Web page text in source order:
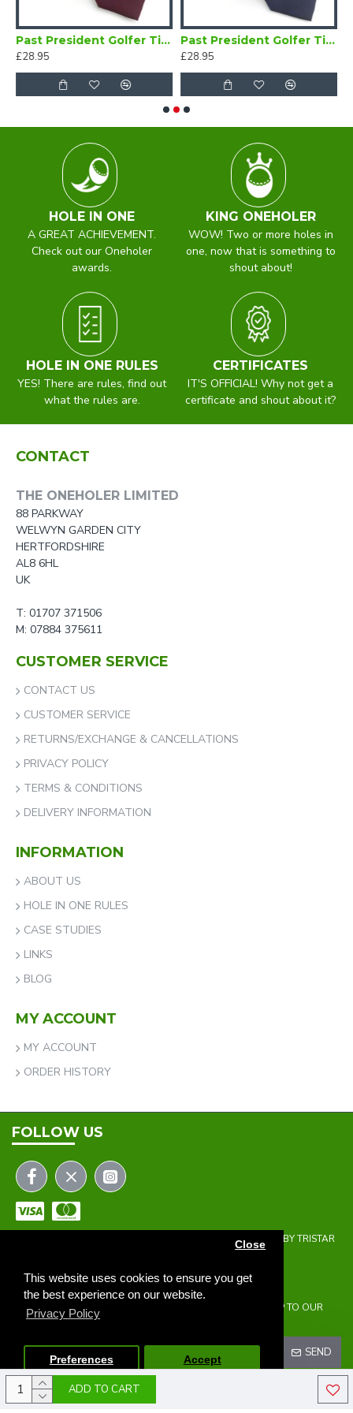
This website uses cookies to ensure you get
the best experience on our website.
Privacy Policy
Close
Preferences Accept
ADD TO CART
Past President Golfer Tie Maroon
£28.95
Past President Golfer Tie Navy Blue
£28.95
HOLE IN ONE
A GREAT ACHIEVEMENT.
Check out our Oneholer
awards.
KING ONEHOLER
WOW! Two or more holes in
one, now that is something to
shout about!
HOLE IN ONE RULES
YES! There are rules, find out
what the rules are.
CERTIFICATES
IT'S OFFICIAL! Why not get a
certificate and shout about it?
CONTACT
THE ONEHOLER LIMITED
88 PARKWAY
WELWYN GARDEN CITY
HERTFORDSHIRE
AL8 6HL
UK
T: 01707 371506
M: 07884 375611
CUSTOMER SERVICE
CONTACT US
CUSTOMER SERVICE
RETURNS/EXCHANGE & CANCELLATIONS
PRIVACY POLICY
TERMS & CONDITIONS
DELIVERY INFORMATION
INFORMATION
ABOUT US
HOLE IN ONE RULES
CASE STUDIES
LINKS
BLOG
MY ACCOUNT
MY ACCOUNT
ORDER HISTORY
FOLLOW US
COPYRIGHT © 2023 | THE ONEHOLER LIMITED | DEVELOPED BY TRISTAR
NEWSLETTER
DON'T MISS ANY UPDATES OR PROMOTIONS BY SIGNING UP TO OUR
NEWSLETTER.
SEND
I HAVE READ AND AGREE TO THE